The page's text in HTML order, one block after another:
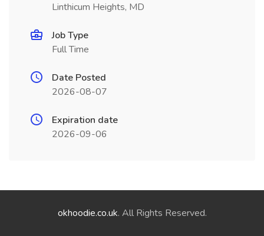
Linthicum Heights, MD
Job Type
Full Time
Date Posted
2026-08-07
Expiration date
2026-09-06
okhoodie.co.uk. All Rights Reserved.